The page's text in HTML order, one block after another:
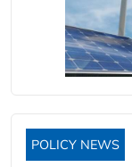
POLICY NEWS